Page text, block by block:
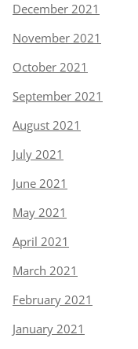
December 2021
November 2021
October 2021
September 2021
August 2021
July 2021
June 2021
May 2021
April 2021
March 2021
February 2021
January 2021